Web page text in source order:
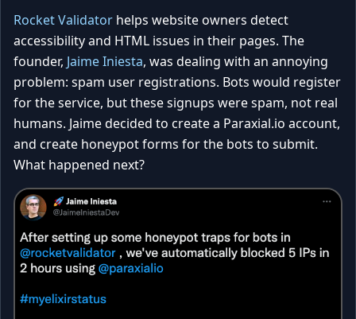
Rocket Validator helps website owners detect
accessibility and HTML issues in their pages. The
founder, Jaime Iniesta, was dealing with an annoying
problem: spam user registrations. Bots would register
for the service, but these signups were spam, not real
humans. Jaime decided to create a Paraxial.io account,
and create honeypot forms for the bots to submit.
What happened next?